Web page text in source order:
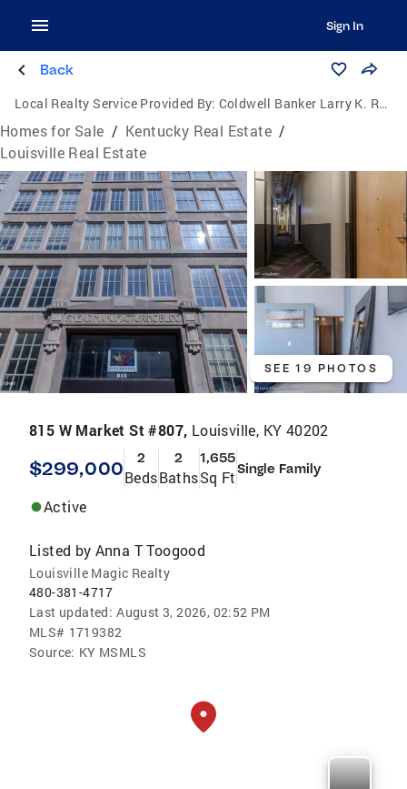
Sign In
Back
Local Realty Service Provided By: Coldwell Banker Larry K. Rogers Realty, Inc.
Homes for Sale / Kentucky Real Estate /
Louisville Real Estate
SEE 19 PHOTOS
815 W Market St #807, Louisville, KY 40202
$299,000 2
Beds
2
Baths
1,655
Sq FtSingle Family
Active
Listed by Anna T Toogood
Louisville Magic Realty
480-381-4717
Last updated: August 3, 2026, 02:52 PM
MLS# 1719382
Source: KY MSMLS